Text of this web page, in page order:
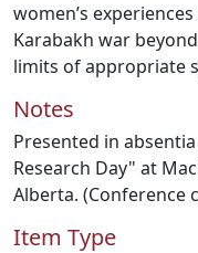
women’s
Karabakh war
limits of appropriate
Notes
Presented in
Research Day" at
Alberta. (Conference
Item Type